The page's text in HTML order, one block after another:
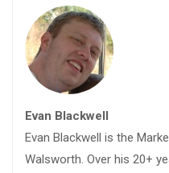
Evan Blackwell
Evan Blackwell is the
Walsworth. Over his 20+